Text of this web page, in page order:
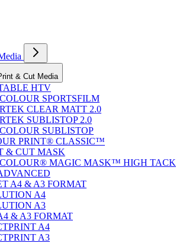
& Cut Media
HTV
SPORTSFILM
CLEAR MATT 2.0
SUBLISTOP 2.0
SUBLISTOP
PRINT® CLASSIC™
& CUT MASK
MAGIC MASK™ HIGH TACK
A4 & A3 FORMAT
A4
A3
& A3 FORMAT
A4
A3